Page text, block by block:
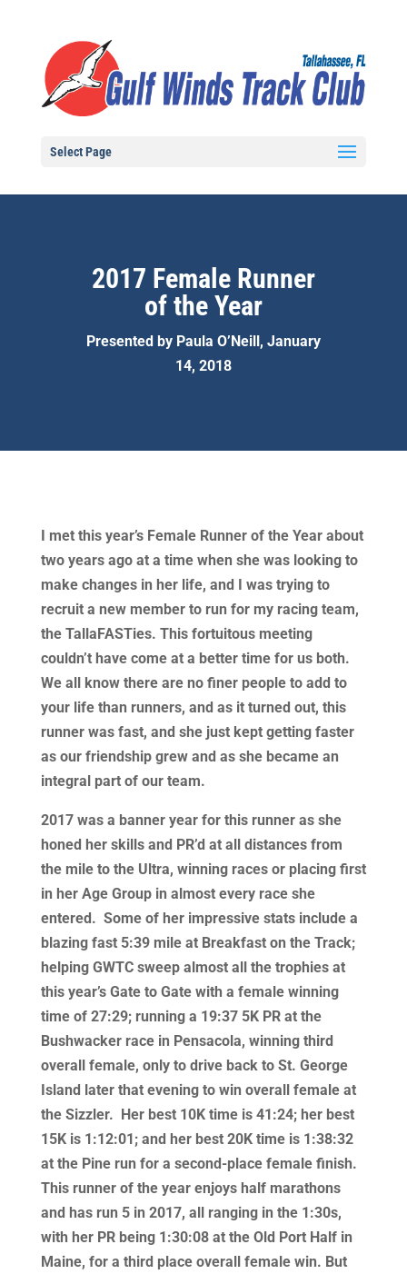
Select Page
2017 Female Runner
of the Year
Presented by Paula O’Neill, January
14, 2018
I met this year’s Female Runner of the Year about
two years ago at a time when she was looking to
make changes in her life, and I was trying to
recruit a new member to run for my racing team,
the TallaFASTies. This fortuitous meeting
couldn’t have come at a better time for us both.
We all know there are no finer people to add to
your life than runners, and as it turned out, this
runner was fast, and she just kept getting faster
as our friendship grew and as she became an
integral part of our team.
2017 was a banner year for this runner as she
honed her skills and PR’d at all distances from
the mile to the Ultra, winning races or placing first
in her Age Group in almost every race she
entered. Some of her impressive stats include a
blazing fast 5:39 mile at Breakfast on the Track;
helping GWTC sweep almost all the trophies at
this year’s Gate to Gate with a female winning
time of 27:29; running a 19:37 5K PR at the
Bushwacker race in Pensacola, winning third
overall female, only to drive back to St. George
Island later that evening to win overall female at
the Sizzler. Her best 10K time is 41:24; her best
15K is 1:12:01; and her best 20K time is 1:38:32
at the Pine run for a second-place female finish.
This runner of the year enjoys half marathons
and has run 5 in 2017, all ranging in the 1:30s,
with her PR being 1:30:08 at the Old Port Half in
Maine, for a third place overall female win. But